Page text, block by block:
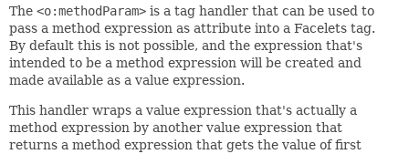
The <o:methodParam> is a tag handler that can be used to
pass a method expression as attribute into a Facelets tag.
By default this is not possible, and the expression that's
intended to be a method expression will be created and
made available as a value expression.
This handler wraps a value expression that's actually a
method expression by another value expression that
returns a method expression that gets the value of first